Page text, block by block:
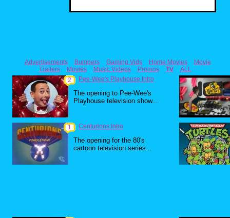
Advertisements Bumpers Gaming Vids Home Movies
Movie
Trailers
Movies Music Videos Promos TV
ALL
2
Pee-Wee's Playhouse Intro
The opening to Pee-Wee's
Playhouse television show...
1 Centurions Intro
The opening for the 80's
cartoon television series...